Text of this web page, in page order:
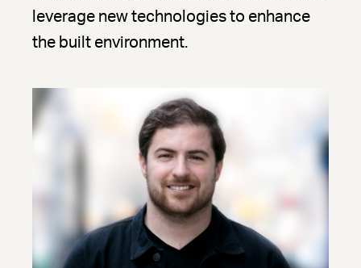
leverage new technologies to enhance
the built environment.